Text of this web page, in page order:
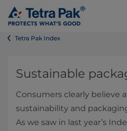
Tetra Pak Index
Sustainable
Consumers clearly believe
sustainability and
As we saw in last year’s